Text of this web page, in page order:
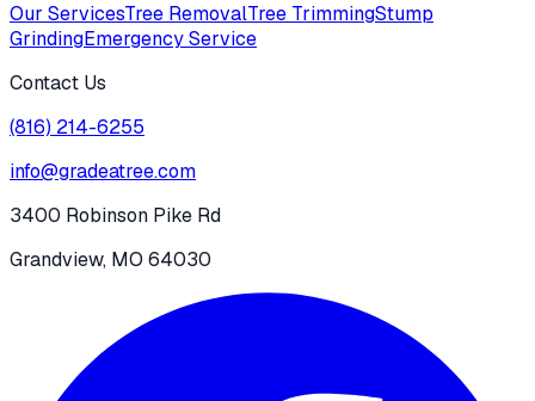
Our ServicesTree RemovalTree TrimmingStump
GrindingEmergency Service
Contact Us
(816) 214-6255
info@gradeatree.com
3400 Robinson Pike Rd
Grandview, MO 64030